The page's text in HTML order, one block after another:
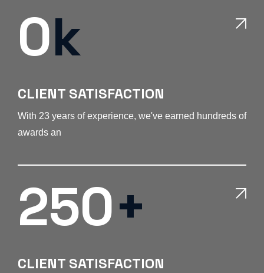
0k
CLIENT SATISFACTION
With 23 years of experience, we've earned hundreds of
awards an
250+
CLIENT SATISFACTION